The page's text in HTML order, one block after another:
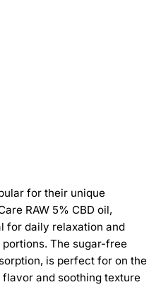
for their unique
RAW 5% CBD oil,
for daily relaxation and
The sugar-free
is perfect for on the
and soothing texture